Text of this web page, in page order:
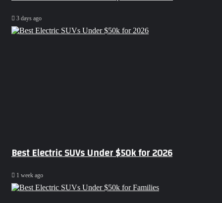
3 days ago
Best Electric SUVs Under $50k for 2026
1 week ago